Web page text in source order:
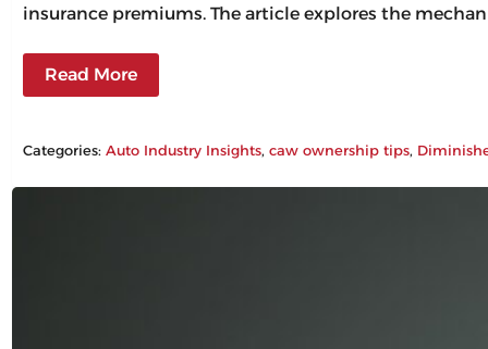
insurance premiums. The article explores the
Read More
Categories:Auto Industry Insights, caw ownership tips,